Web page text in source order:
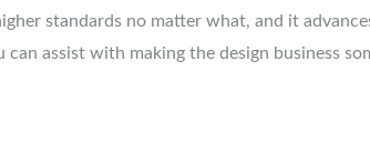
standards no matter what, and it
can assist with making the design business